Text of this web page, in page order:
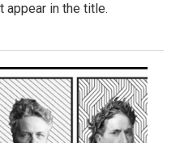
appear in the title.